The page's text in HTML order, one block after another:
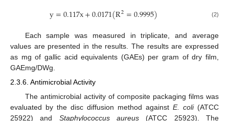
y=0.117x+0.0171(R2=0.9995) (2)
Each sample was measured in triplicate, and average
values are presented in the results. The results are expressed
as mg of gallic acid equivalents (GAEs) per gram of dry film,
GAEmg/DWg.
2.3.6. Antimicrobial Activity
The antimicrobial activity of composite packaging films was
evaluated by the disc diffusion method against E. coli(ATCC
25922) and Staphylococcus aureus (ATCC 25923). The